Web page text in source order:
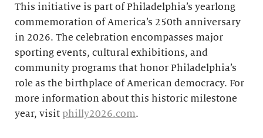
This initiative is part of Philadelphia’s yearlong
commemoration of America’s 250th anniversary
in 2026. The celebration encompasses major
sporting events, cultural exhibitions, and
community programs that honor Philadelphia’s
role as the birthplace of American democracy. For
more information about this historic milestone
year, visit philly2026.com.